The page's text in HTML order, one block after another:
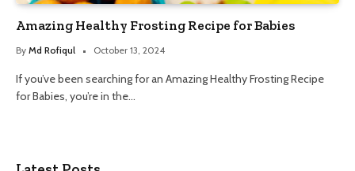
Amazing Healthy Frosting Recipe for Babies
By Md Rofiqul October 13, 2024
If you’ve been searching for an Amazing Healthy Frosting Recipe
for Babies, you’re in the…